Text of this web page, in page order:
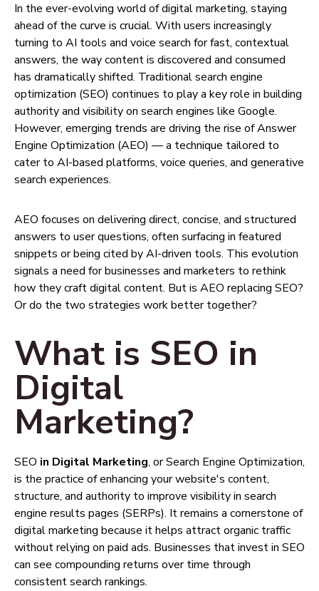
In the ever-evolving world of digital marketing, staying
ahead of the curve is crucial. With users increasingly
turning to AI tools and voice search for fast, contextual
answers, the way content is discovered and consumed
has dramatically shifted. Traditional search engine
optimization (SEO) continues to play a key role in building
authority and visibility on search engines like Google.
However, emerging trends are driving the rise of Answer
Engine Optimization (AEO) — a technique tailored to
cater to AI-based platforms, voice queries, and generative
search experiences.
AEO focuses on delivering direct, concise, and structured
answers to user questions, often surfacing in featured
snippets or being cited by AI-driven tools. This evolution
signals a need for businesses and marketers to rethink
how they craft digital content. But is AEO replacing SEO?
Or do the two strategies work better together?
What is SEO in
Digital
Marketing?
SEO in Digital Marketing, or Search Engine Optimization,
is the practice of enhancing your website's content,
structure, and authority to improve visibility in search
engine results pages (SERPs). It remains a cornerstone of
digital marketing because it helps attract organic traffic
without relying on paid ads. Businesses that invest in SEO
can see compounding returns over time through
consistent search rankings.